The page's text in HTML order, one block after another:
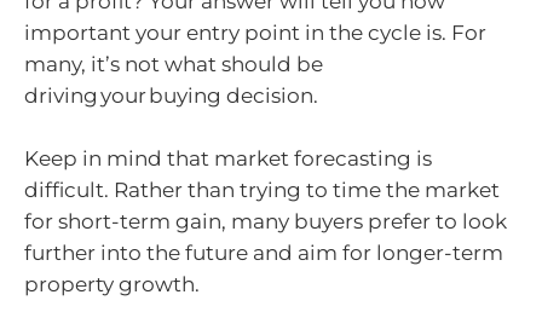
important your entry point in the cycle is. For
many, it’s not what should be
driving your buying decision.
Keep in mind that market forecasting is
difficult. Rather than trying to time the market
for short-term gain, many buyers prefer to look
further into the future and aim for longer-term
property growth.